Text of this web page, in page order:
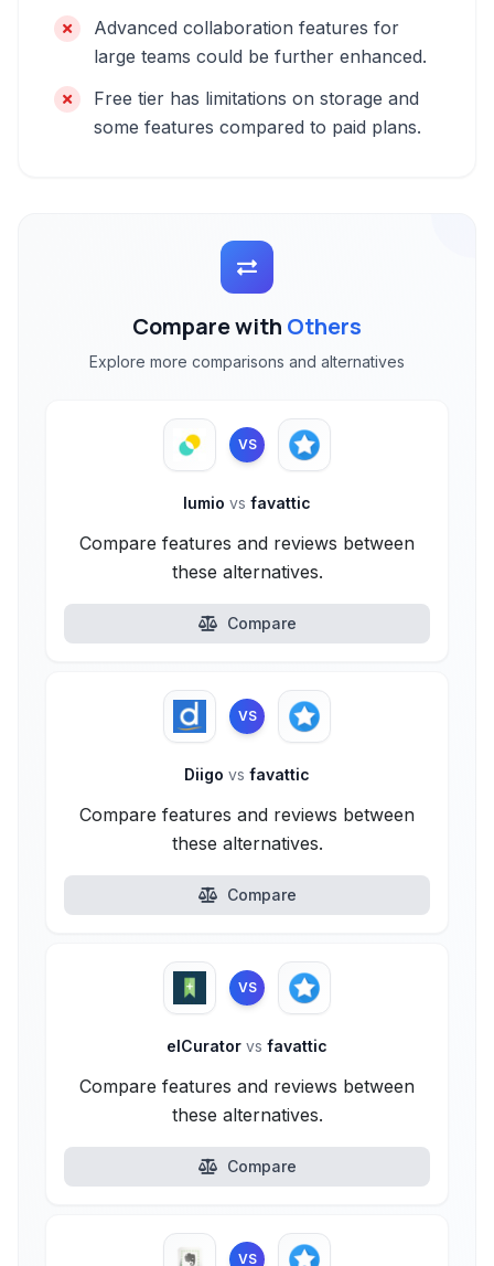
Advanced collaboration features for
large teams could be further enhanced.
Free tier has limitations on storage and
some features compared to paid plans.
Compare with Others
Explore more comparisons and alternatives
VS
lumio vs favattic
Compare features and reviews between
these alternatives.
Compare
VS
Diigo vs favattic
Compare features and reviews between
these alternatives.
Compare
VS
elCurator vs favattic
Compare features and reviews between
these alternatives.
Compare
VS